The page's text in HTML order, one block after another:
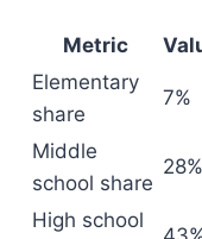
Metric
Elementary
share
7%
Middle
school share
28%
High school